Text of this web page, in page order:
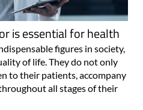
is essential for health
figures in society,
of life. They do not only
to their patients, accompany
all stages of their